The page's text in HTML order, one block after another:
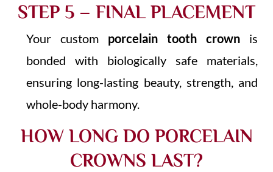
STEP 5 – FINAL PLACEMENT
Your custom porcelain tooth crown is
bonded with biologically safe materials,
ensuring long-lasting beauty, strength, and
whole-body harmony.
HOW LONG DO PORCELAIN
CROWNS LAST?